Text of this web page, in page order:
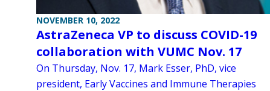
NOVEMBER 10, 2022
AstraZeneca VP to discuss COVID-19
collaboration with VUMC Nov. 17
On Thursday, Nov. 17, Mark Esser, PhD, vice
president, Early Vaccines and Immune Therapies